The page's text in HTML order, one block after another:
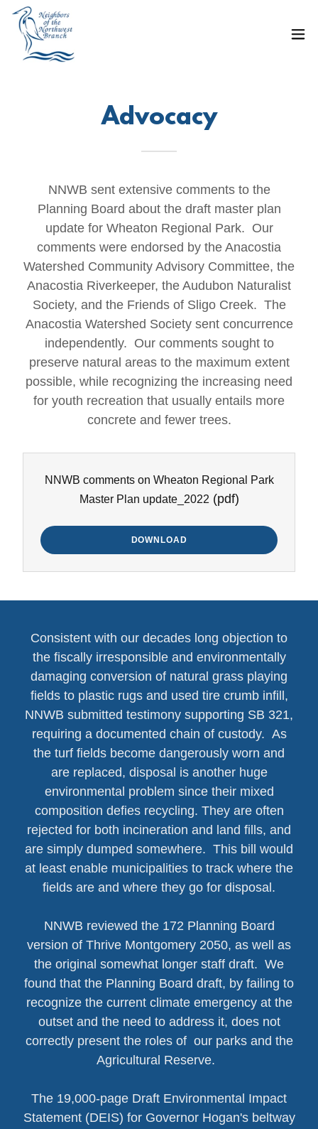
Advocacy
NNWB sent extensive comments to the
Planning Board about the draft master plan
update for Wheaton Regional Park. Our
comments were endorsed by the Anacostia
Watershed Community Advisory Committee, the
Anacostia Riverkeeper, the Audubon Naturalist
Society, and the Friends of Sligo Creek. The
Anacostia Watershed Society sent concurrence
independently. Our comments sought to
preserve natural areas to the maximum extent
possible, while recognizing the increasing need
for youth recreation that usually entails more
concrete and fewer trees.
NNWB comments on Wheaton Regional Park
Master Plan update_2022 (pdf)
DOWNLOAD
Consistent with our decades long objection to
the fiscally irresponsible and environmentally
damaging conversion of natural grass playing
fields to plastic rugs and used tire crumb infill,
NNWB submitted testimony supporting SB 321,
requiring a documented chain of custody. As
the turf fields become dangerously worn and
are replaced, disposal is another huge
environmental problem since their mixed
composition defies recycling. They are often
rejected for both incineration and land fills, and
are simply dumped somewhere. This bill would
at least enable municipalities to track where the
fields are and where they go for disposal.
NNWB reviewed the 172 Planning Board
version of Thrive Montgomery 2050, as well as
the original somewhat longer staff draft. We
found that the Planning Board draft, by failing to
recognize the current climate emergency at the
outset and the need to address it, does not
correctly present the roles of our parks and the
Agricultural Reserve.
The 19,000-page Draft Environmental Impact
Statement (DEIS) for Governor Hogan's beltway